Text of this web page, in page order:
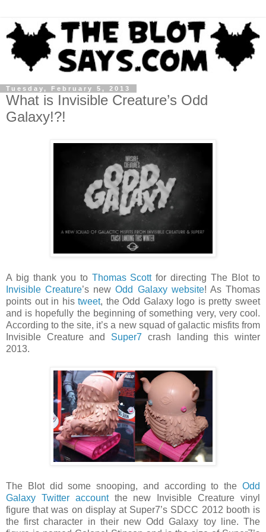
Tuesday, February 5, 2013
What is Invisible Creature’s Odd
Galaxy!?!
A big thank you to Thomas Scottfor directing The Blot to
Invisible Creature’s newOdd Galaxy website! As Thomas
points out in histweet, the Odd Galaxy logo is pretty sweet
and is hopefully the beginning of something very, very cool.
According to the site, it’s a new squad of galactic misfits from
Invisible Creature and Super7 crash landing this winter
2013.
The Blot did some snooping, and according to the Odd
Galaxy Twitter accountthe new Invisible Creature vinyl
figure that was on display at Super7’s SDCC 2012 booth is
the first character in their new Odd Galaxy toy line. The